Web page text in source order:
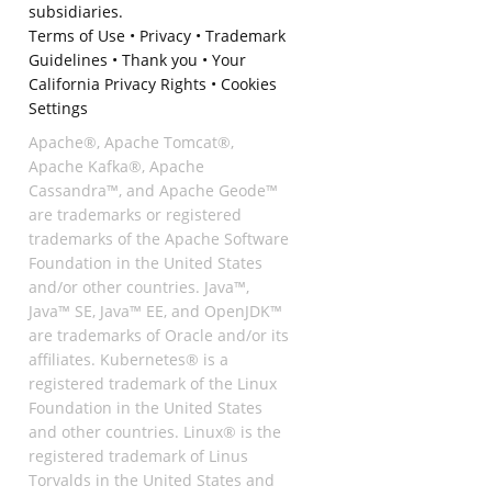
subsidiaries.
Terms of Use• Privacy• Trademark
Guidelines • Thank you • Your
California Privacy Rights • Cookies
Settings
Apache®, Apache Tomcat®,
Apache Kafka®, Apache
Cassandra™, and Apache Geode™
are trademarks or registered
trademarks of the Apache Software
Foundation in the United States
and/or other countries. Java™,
Java™ SE, Java™ EE, and OpenJDK™
are trademarks of Oracle and/or its
affiliates. Kubernetes® is a
registered trademark of the Linux
Foundation in the United States
and other countries. Linux® is the
registered trademark of Linus
Torvalds in the United States and